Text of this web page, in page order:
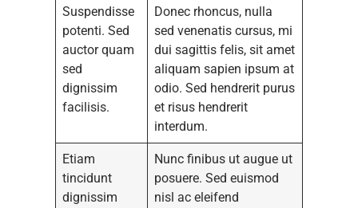
Suspendisse
potenti. Sed
auctor quam
sed
dignissim
facilisis.
Donec rhoncus, nulla
sed venenatis cursus, mi
dui sagittis felis, sit amet
aliquam sapien ipsum at
odio. Sed hendrerit purus
et risus hendrerit
interdum.
Etiam
tincidunt
dignissim
Nunc finibus ut augue ut
posuere. Sed euismod
nisl ac eleifend